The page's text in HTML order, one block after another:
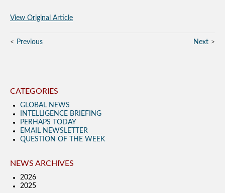
View Original Article
Previous Next
CATEGORIES
GLOBAL NEWS
INTELLIGENCE BRIEFING
PERHAPS TODAY
EMAIL NEWSLETTER
QUESTION OF THE WEEK
NEWS ARCHIVES
2026
2025